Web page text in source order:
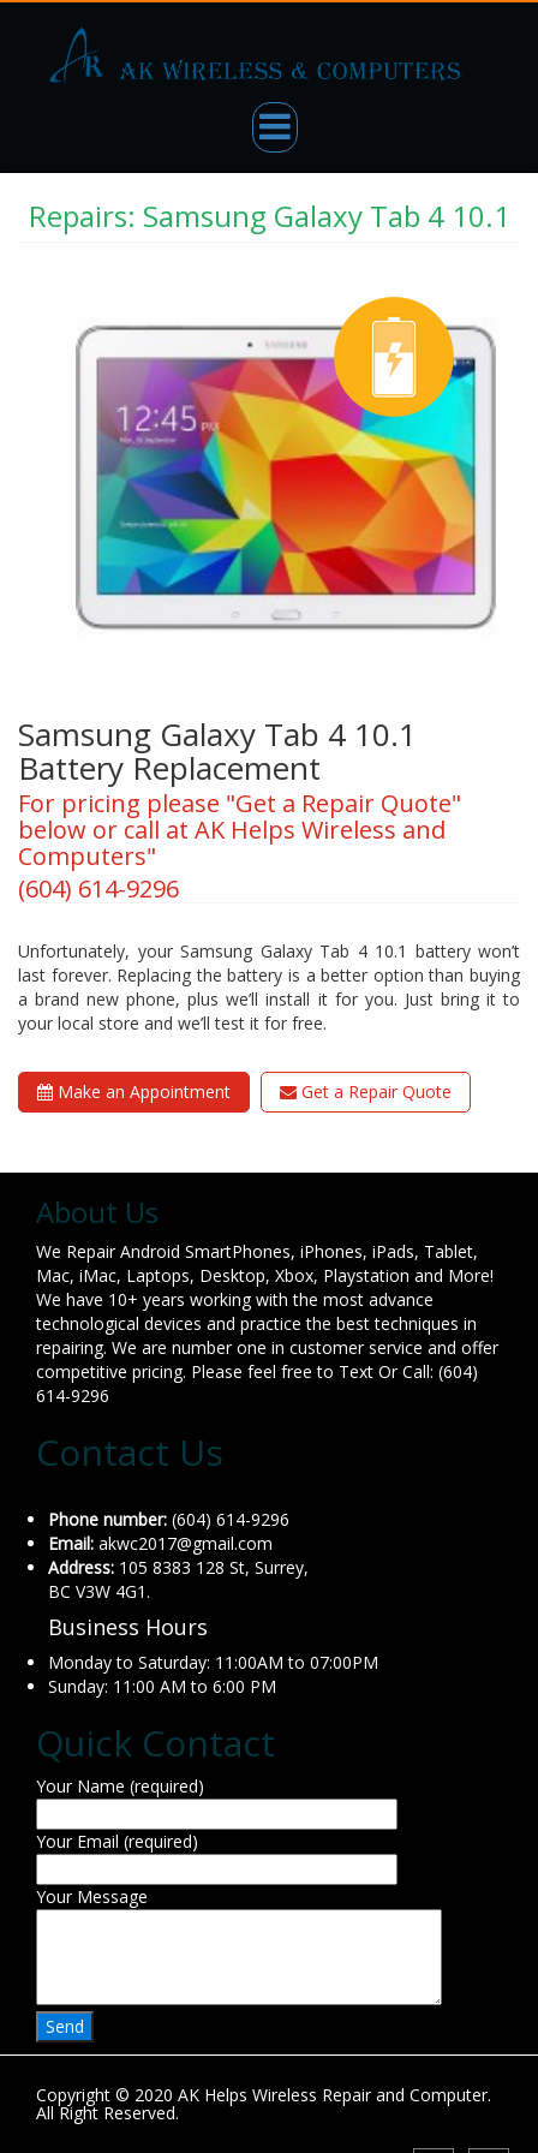
Repairs: Samsung Galaxy Tab 4 10.1
Samsung Galaxy Tab 4 10.1
Battery Replacement
For pricing please "Get a Repair Quote"
below or call at AK Helps Wireless and
Computers"
(604) 614-9296
Unfortunately, your Samsung Galaxy Tab 4 10.1 battery won’t
last forever. Replacing the battery is a better option than buying
a brand new phone, plus we’ll install it for you. Just bring it to
your local store and we’ll test it for free.
Make an Appointment Get a Repair Quote
About Us
We Repair Android SmartPhones, iPhones, iPads, Tablet,
Mac, iMac, Laptops, Desktop, Xbox, Playstation and More!
We have 10+ years working with the most advance
technological devices and practice the best techniques in
repairing. We are number one in customer service and offer
competitive pricing. Please feel free to Text Or Call: (604)
614-9296
Contact Us
Phone number: (604) 614-9296
Email: akwc2017@gmail.com
Address: 105 8383 128 St, Surrey,
BC V3W 4G1.
Business Hours
Monday to Saturday: 11:00AM to 07:00PM
Sunday: 11:00 AM to 6:00 PM
Quick Contact
Your Name (required)
Your Email (required)
Your Message
Copyright © 2020 AK Helps Wireless Repair and Computer.
All Right Reserved.